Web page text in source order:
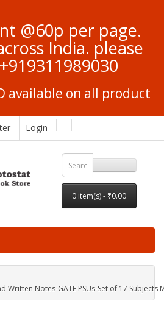
@60p per page.
India. please
available on all product
Login
0 item(s) - ₹0.00
Written Notes-GATE PSUs-Set of 17 Subjects